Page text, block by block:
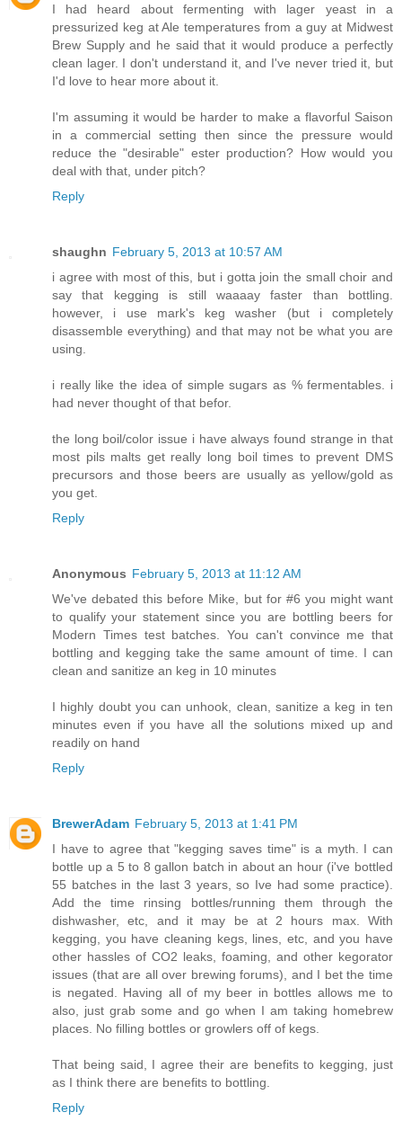
I had heard about fermenting with lager yeast in a
pressurized keg at Ale temperatures from a guy at Midwest
Brew Supply and he said that it would produce a perfectly
clean lager. I don't understand it, and I've never tried it, but
I'd love to hear more about it.
I'm assuming it would be harder to make a flavorful Saison
in a commercial setting then since the pressure would
reduce the "desirable" ester production? How would you
deal with that, under pitch?
Reply
shaughn February 5, 2013 at 10:57 AM
i agree with most of this, but i gotta join the small choir and
say that kegging is still waaaay faster than bottling.
however, i use mark's keg washer (but i completely
disassemble everything) and that may not be what you are
using.
i really like the idea of simple sugars as % fermentables. i
had never thought of that befor.
the long boil/color issue i have always found strange in that
most pils malts get really long boil times to prevent DMS
precursors and those beers are usually as yellow/gold as
you get.
Reply
Anonymous February 5, 2013 at 11:12 AM
We've debated this before Mike, but for #6 you might want
to qualify your statement since you are bottling beers for
Modern Times test batches. You can't convince me that
bottling and kegging take the same amount of time. I can
clean and sanitize an keg in 10 minutes
I highly doubt you can unhook, clean, sanitize a keg in ten
minutes even if you have all the solutions mixed up and
readily on hand
Reply
BrewerAdam February 5, 2013 at 1:41 PM
I have to agree that "kegging saves time" is a myth. I can
bottle up a 5 to 8 gallon batch in about an hour (i've bottled
55 batches in the last 3 years, so Ive had some practice).
Add the time rinsing bottles/running them through the
dishwasher, etc, and it may be at 2 hours max. With
kegging, you have cleaning kegs, lines, etc, and you have
other hassles of CO2 leaks, foaming, and other kegorator
issues (that are all over brewing forums), and I bet the time
is negated. Having all of my beer in bottles allows me to
also, just grab some and go when I am taking homebrew
places. No filling bottles or growlers off of kegs.
That being said, I agree their are benefits to kegging, just
as I think there are benefits to bottling.
Reply